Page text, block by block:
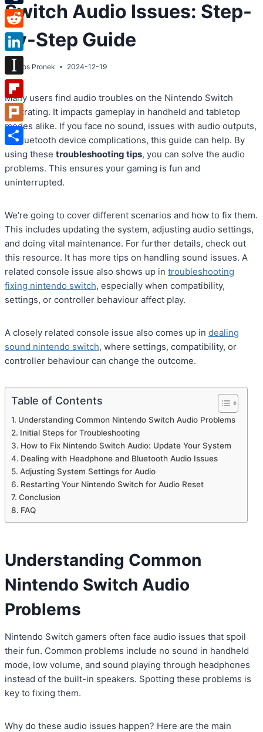
Switch Audio Issues: Step-
by-Step Guide
Atos Pronek 2024-12-19
Many users find audio troubles on the Nintendo Switch
frustrating. It impacts gameplay in handheld and tabletop
modes alike. If you face no sound, issues with audio outputs,
or Bluetooth device complications, this guide can help. By
using these troubleshooting tips, you can solve the audio
problems. This ensures your gaming is fun and
uninterrupted.
We’re going to cover different scenarios and how to fix them.
This includes updating the system, adjusting audio settings,
and doing vital maintenance. For further details, check out
this resource. It has more tips on handling sound issues. A
related console issue also shows up in troubleshooting
fixing nintendo switch, especially when compatibility,
settings, or controller behaviour affect play.
A closely related console issue also comes up in dealing
sound nintendo switch, where settings, compatibility, or
controller behaviour can change the outcome.
Table of Contents
Understanding Common Nintendo Switch Audio Problems
Initial Steps for Troubleshooting
How to Fix Nintendo Switch Audio: Update Your System
Dealing with Headphone and Bluetooth Audio Issues
Adjusting System Settings for Audio
Restarting Your Nintendo Switch for Audio Reset
Conclusion
FAQ
Understanding Common
Nintendo Switch Audio
Problems
Nintendo Switch gamers often face audio issues that spoil
their fun. Common problems include no sound in handheld
mode, low volume, and sound playing through headphones
instead of the built-in speakers. Spotting these problems is
key to fixing them.
Why do these audio issues happen? Here are the main
Tumblr
Reddit
LinkedIn
Instapaper
Flipboard
Plurk
Share